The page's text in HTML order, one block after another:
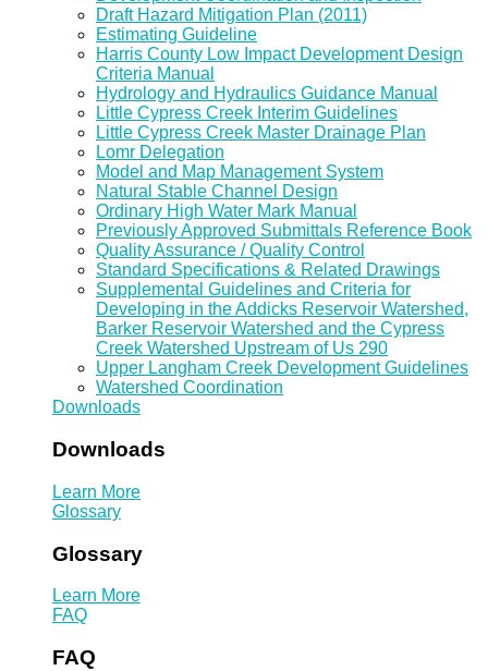
Draft Hazard Mitigation Plan (2011)
Estimating Guideline
Harris County Low Impact Development Design
Criteria Manual
Hydrology and Hydraulics Guidance Manual
Little Cypress Creek Interim Guidelines
Little Cypress Creek Master Drainage Plan
Lomr Delegation
Model and Map Management System
Natural Stable Channel Design
Ordinary High Water Mark Manual
Previously Approved Submittals Reference Book
Quality Assurance / Quality Control
Standard Specifications & Related Drawings
Supplemental Guidelines and Criteria for
Developing in the Addicks Reservoir Watershed,
Barker Reservoir Watershed and the Cypress
Creek Watershed Upstream of Us 290
Upper Langham Creek Development Guidelines
Watershed Coordination
Downloads
Downloads
Learn More
Glossary
Glossary
Learn More
FAQ
FAQ